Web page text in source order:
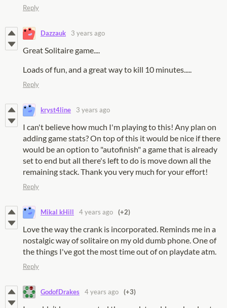
Reply
Dazzauk 3 years ago
Great Solitaire game....
Loads of fun, and a great way to kill 10 minutes.....
Reply
kryst4line 3 years ago
I can't believe how much I'm playing to this! Any plan on
adding game stats? On top of this it would be nice if there
would be an option to "autofinish" a game that is already
set to end but all there's left to do is move down all the
remaining stack. Thank you very much for your effort!
Reply
Mikal kHill 4 years ago (+2)
Love the way the crank is incorporated. Reminds me in a
nostalgic way of solitaire on my old dumb phone. One of
the things I've got the most time out of on playdate atm.
Reply
GodofDrakes 4 years ago (+3)